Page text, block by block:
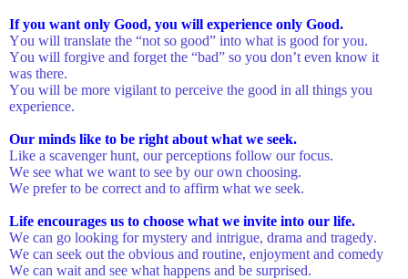
If you want only Good, you will experience only Good.
You will translate the “not so good” into what is good for you.
You will forgive and forget the “bad” so you don’t even know it
was there.
You will be more vigilant to perceive the good in all things you
experience.
Our minds like to be right about what we seek.
Like a scavenger hunt, our perceptions follow our focus.
We see what we want to see by our own choosing.
We prefer to be correct and to affirm what we seek.
Life encourages us to choose what we invite into our life.
We can go looking for mystery and intrigue, drama and tragedy.
We can seek out the obvious and routine, enjoyment and comedy
We can wait and see what happens and be surprised.